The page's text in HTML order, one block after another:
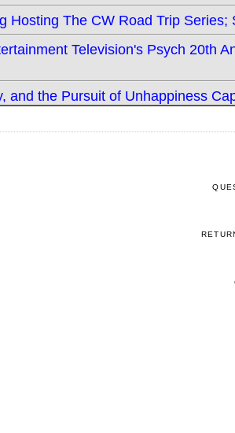
Hosting The CW Road Trip
Television's Psych 20th
and the Pursuit of Unhappiness